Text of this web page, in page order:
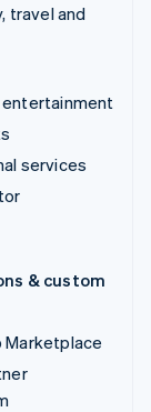
travel and
entertainment
services
& custom
Marketplace